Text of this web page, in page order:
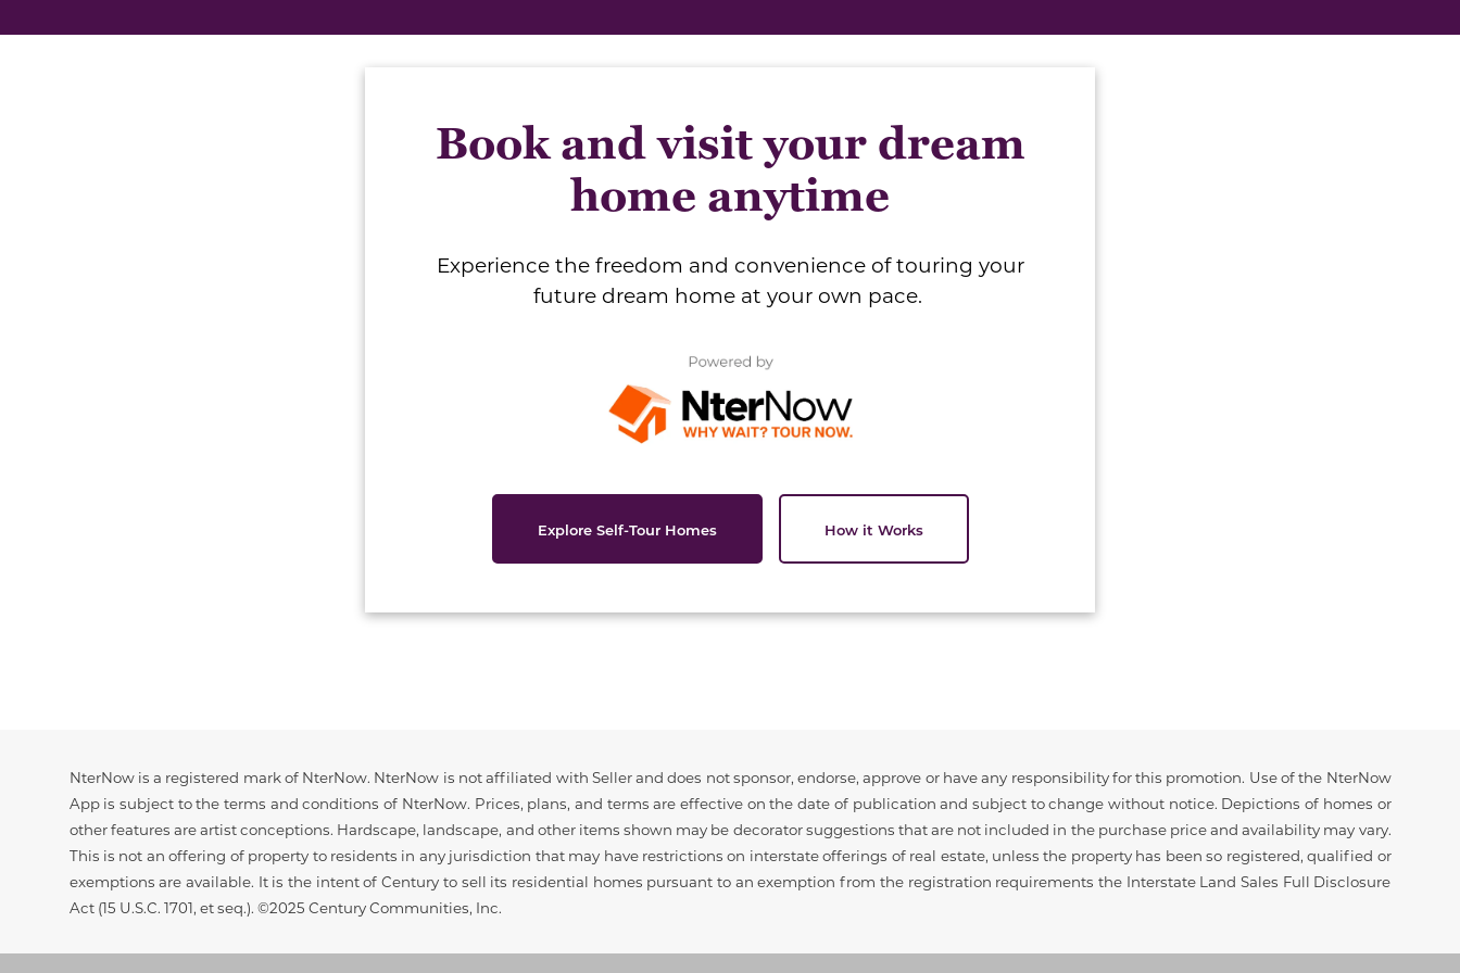
Book and visit your dream
home anytime
Experience the freedom and convenience of touring your
future dream home at your own pace.
Explore Self-Tour Homes How it Works
Disclaimer
NterNow is a registered mark of NterNow. NterNow is not affiliated with Seller and does not sponsor, endorse, approve or have any responsibility for this promotion. Use of the NterNow
App is subject to the terms and conditions of NterNow. Prices, plans, and terms are effective on the date of publication and subject to change without notice. Depictions of homes or
other features are artist conceptions. Hardscape, landscape, and other items shown may be decorator suggestions that are not included in the purchase price and availability may vary.
This is not an offering of property to residents in any jurisdiction that may have restrictions on interstate offerings of real estate, unless the property has been so registered, qualified or
exemptions are available. It is the intent of Century to sell its residential homes pursuant to an exemption from the registration requirements the Interstate Land Sales Full Disclosure
Act (15 U.S.C. 1701, et seq.). ©2025 Century Communities, Inc.